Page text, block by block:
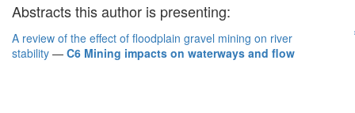
Abstracts this author is presenting:
A review of the effect of floodplain gravel mining on river
stability — C6 Mining impacts on waterways and flow